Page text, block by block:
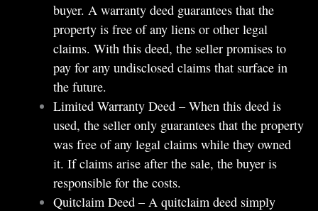
buyer. A warranty deed guarantees that the
property is free of any liens or other legal
claims. With this deed, the seller promises to
pay for any undisclosed claims that surface in
the future.
Limited Warranty Deed – When this deed is
used, the seller only guarantees that the property
was free of any legal claims while they owned
it. If claims arise after the sale, the buyer is
responsible for the costs.
Quitclaim Deed – A quitclaim deed simply